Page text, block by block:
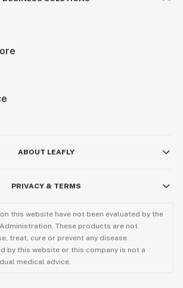
ABOUT LEAFLY
PRIVACY & TERMS
this website have not been evaluated by the
Administration. These products are not
treat, cure or prevent any disease.
by this website or this company is not a
medical advice.